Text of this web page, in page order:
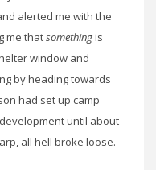
alerted me with the
me thatsomethingis
window and
by heading towards
had set up camp
until about
all hell broke loose.